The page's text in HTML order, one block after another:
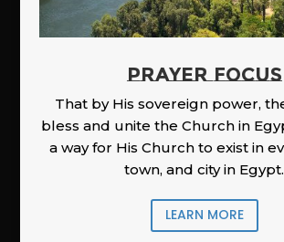
PRAYER FOCUS
That by His sovereign power,
bless and unite the Church in
a way for His Church to exist in
town, and city in Egypt.
LEARN MORE